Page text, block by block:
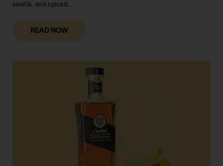
vanilla, and spiced...
READ NOW